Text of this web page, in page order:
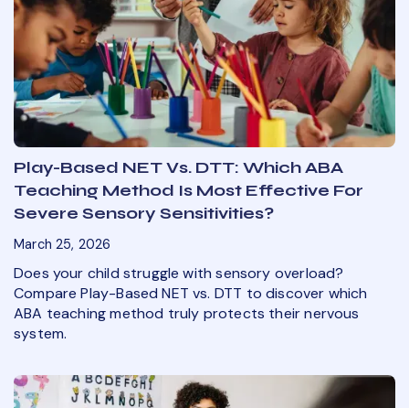
Play-Based NET Vs. DTT: Which ABA
Teaching Method Is Most Effective For
Severe Sensory Sensitivities?
March 25, 2026
Does your child struggle with sensory overload?
Compare Play-Based NET vs. DTT to discover which
ABA teaching method truly protects their nervous
system.